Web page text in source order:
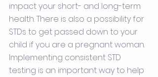
impact your short- and long-term
health. There is also a possibility for
STDs to get passed down to your
child if you are a pregnant woman.
Implementing consistent STD
testing is an important way to help